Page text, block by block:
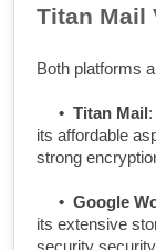
Titan Mail
Both platforms
• Titan Mail
its affordable
strong
• Google
its extensive
security